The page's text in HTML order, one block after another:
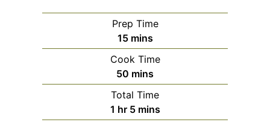
Prep Time
15minutes
mins
Cook Time
50 minutes
mins
Total Time
1 hour
hr 5minutes
mins